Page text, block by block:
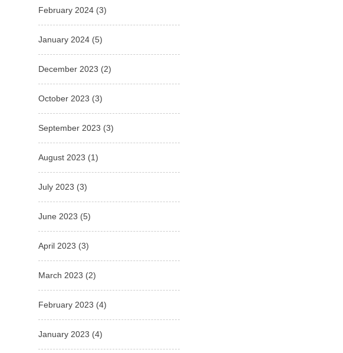
February 2024 (3)
January 2024 (5)
December 2023 (2)
October 2023 (3)
September 2023 (3)
August 2023 (1)
July 2023 (3)
June 2023 (5)
April 2023 (3)
March 2023 (2)
February 2023 (4)
January 2023 (4)